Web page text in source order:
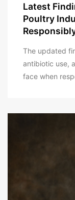
Latest
Poultry
The updated
antibiotic use,
face when